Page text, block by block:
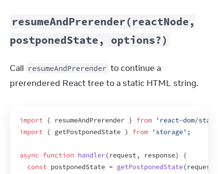
resumeAndPrerender(reactNode,
postponedState, options?)
Call resumeAndPrerender to continue a
prerendered React tree to a static HTML string.
import { resumeAndPrerender } from
'react-dom/
import { getPostponedState } from 'storage' ;
async function handler(request, response)
{
const postponedState = getPostponedState(request